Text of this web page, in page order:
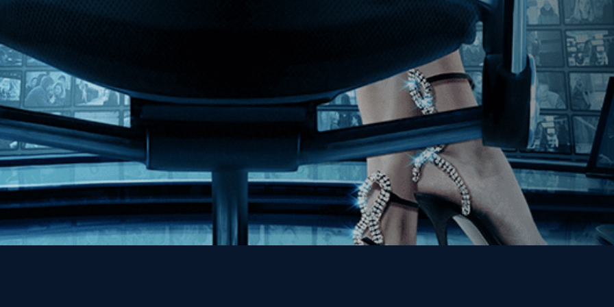
MHzChoice
Help
Contact
FAQs
Join our Mailing List
Get the Kino Film
Collection Newsletter!
Enter First Name
Enter Last Name
Email